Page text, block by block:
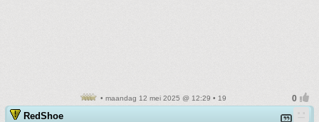
• maandag 12 mei 2025 @ 12:29 • 19
RedShoe